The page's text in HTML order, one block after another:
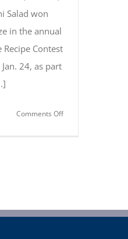
Salad won
in the annual
Recipe Contest
24, as part
Comments Offon
at